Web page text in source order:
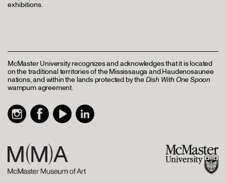
exhibitions.
McMaster University recognizes and acknowledges that it is located
on the traditional territories of the Mississauga and Haudenosaunee
nations, and within the lands protected by theDish With One Spoon
wampum agreement.